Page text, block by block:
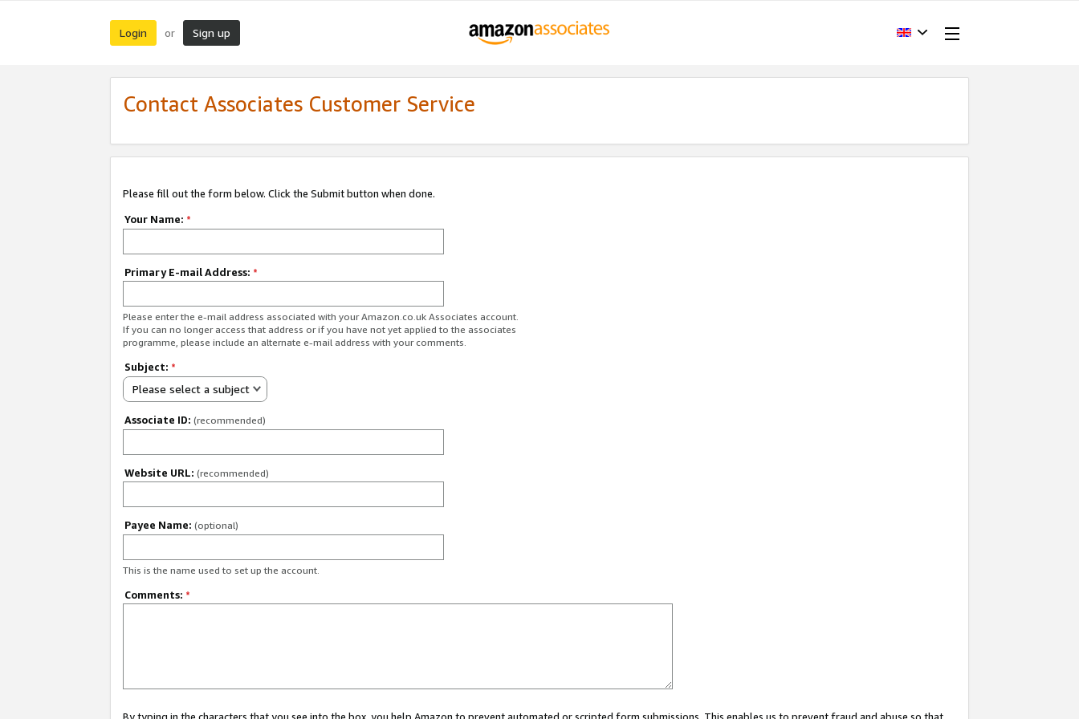
Login or Sign up
Contact Associates Customer Service
Please fill out the form below. Click the Submit button when done.
Your Name: *
Primary E-mail Address: *
Please enter the e-mail address associated with your Amazon.co.uk Associates account.
If you can no longer access that address or if you have not yet applied to the associates
programme, please include an alternate e-mail address with your comments.
Subject: *
Please select a subject
Associate ID: (recommended)
Website URL: (recommended)
Payee Name: (optional)
This is the name used to set up the account.
Comments: *